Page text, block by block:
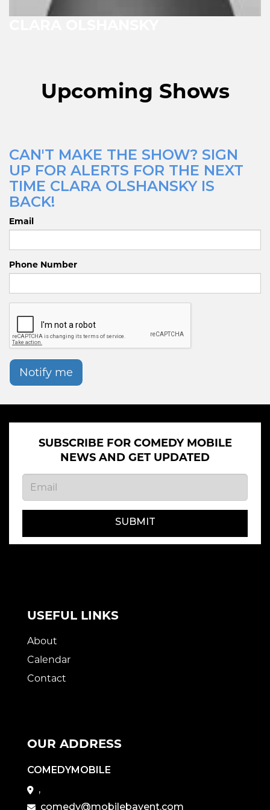
Upcoming Shows
CAN'T MAKE THE SHOW? SIGN
UP FOR ALERTS FOR THE NEXT
TIME CLARA OLSHANSKY IS
BACK!
Email
Phone Number
Notify me
SUBSCRIBE FOR COMEDY MOBILE
NEWS AND GET UPDATED
SUBMIT
USEFUL LINKS
About
Calendar
Contact
OUR ADDRESS
COMEDYMOBILE
,
comedy@mobilebayent.com